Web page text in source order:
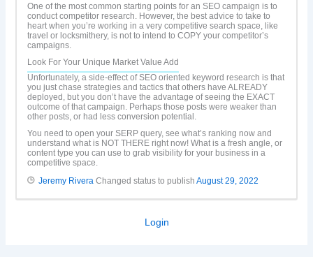
One of the most common starting points for an SEO campaign is to
conduct competitor research. However, the best advice to take to
heart when you’re working in a very competitive search space, like
travel or locksmithery, is not to intend to COPY your competitor’s
campaigns.
Look For Your Unique Market Value Add
Unfortunately, a side-effect of SEO oriented keyword research is that
you just chase strategies and tactics that others have ALREADY
deployed, but you don’t have the advantage of seeing the EXACT
outcome of that campaign. Perhaps those posts were weaker than
other posts, or had less conversion potential.
You need to open your SERP query, see what’s ranking now and
understand what is NOT THERE right now! What is a fresh angle, or
content type you can use to grab visibility for your business in a
competitive space.
Jeremy Rivera Changed status to publishAugust 29, 2022
Login